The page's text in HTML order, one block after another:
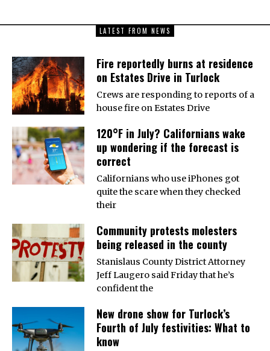
LATEST FROM NEWS
Fire reportedly burns at residence
on Estates Drive in Turlock
Crews are responding to reports of a
house fire on Estates Drive
120°F in July? Californians wake
up wondering if the forecast is
correct
Californians who use iPhones got
quite the scare when they checked
their
Community protests molesters
being released in the county
Stanislaus County District Attorney
Jeff Laugero said Friday that he’s
confident the
New drone show for Turlock’s
Fourth of July festivities: What to
know